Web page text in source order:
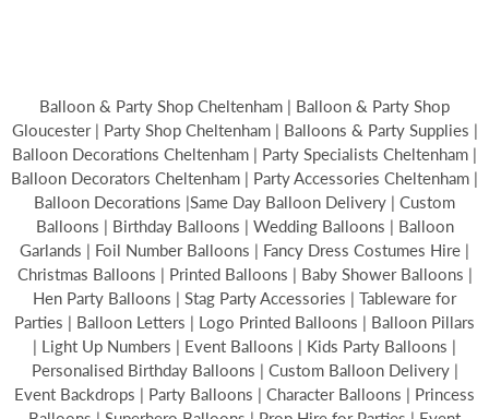
Balloon & Party Shop Cheltenham | Balloon & Party Shop
Gloucester | Party Shop Cheltenham | Balloons & Party Supplies |
Balloon Decorations Cheltenham | Party Specialists Cheltenham |
Balloon Decorators Cheltenham | Party Accessories Cheltenham |
Balloon Decorations |Same Day Balloon Delivery | Custom
Balloons | Birthday Balloons | Wedding Balloons | Balloon
Garlands | Foil Number Balloons | Fancy Dress Costumes Hire |
Christmas Balloons | Printed Balloons | Baby Shower Balloons |
Hen Party Balloons | Stag Party Accessories | Tableware for
Parties | Balloon Letters | Logo Printed Balloons | Balloon Pillars
| Light Up Numbers | Event Balloons | Kids Party Balloons |
Personalised Birthday Balloons | Custom Balloon Delivery |
Event Backdrops | Party Balloons | Character Balloons | Princess